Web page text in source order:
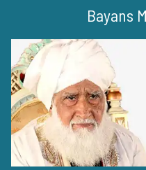
Bayans